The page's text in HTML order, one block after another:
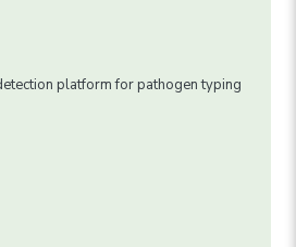
platform for pathogen typing